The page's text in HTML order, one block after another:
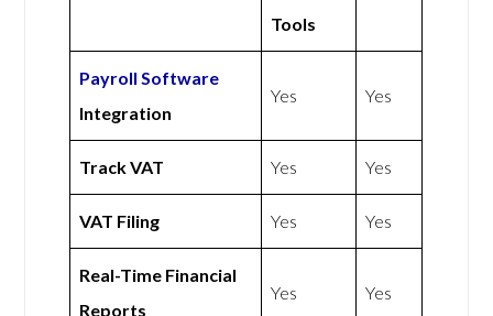
Tools
Payroll Software
Integration
Yes Yes
Track VAT Yes Yes
VAT Filing Yes Yes
Real-Time Financial
Reports
Yes Yes